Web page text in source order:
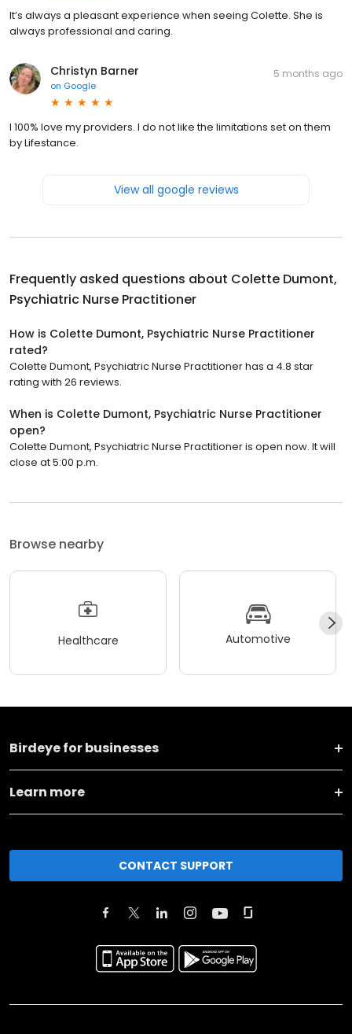
It’s always a pleasant experience when seeing Colette. She is
always professional and caring.
Christyn Barner
on Google
5 months ago
I 100% love my providers. I do not like the limitations set on them
by Lifestance.
View all google reviews
Frequently asked questions about Colette Dumont,
Psychiatric Nurse Practitioner
How is Colette Dumont, Psychiatric Nurse Practitioner
rated?
Colette Dumont, Psychiatric Nurse Practitioner has a 4.8 star
rating with 26 reviews.
When is Colette Dumont, Psychiatric Nurse Practitioner
open?
Colette Dumont, Psychiatric Nurse Practitioner is open now. It will
close at 5:00 p.m.
Browse nearby
Healthcare Automotive
Birdeye for businesses
Learn more
CONTACT SUPPORT